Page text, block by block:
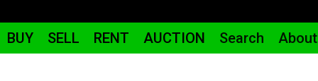
BUY SELL RENT AUCTION Search About